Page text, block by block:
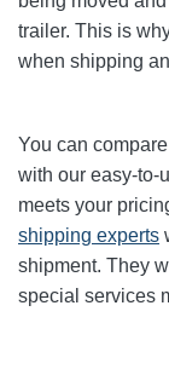
trailer. This is
when shipping
You can
with our easy-to-
meets your
shipping experts
shipment. They
special services